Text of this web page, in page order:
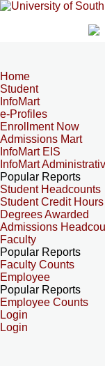
Home
Student
InfoMart
e-Profiles
Enrollment Now
Admissions Mart
InfoMart EIS
InfoMart
Popular Reports
Student Headcounts
Student Credit Hours
Degrees Awarded
Admissions
Faculty
Popular Reports
Faculty Counts
Employee
Popular Reports
Employee Counts
Login
Login